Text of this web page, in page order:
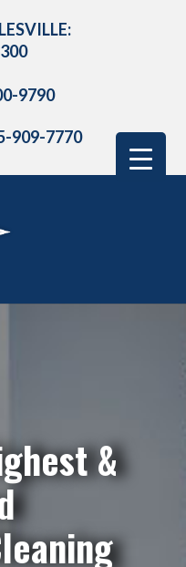
9790
909-7770
&